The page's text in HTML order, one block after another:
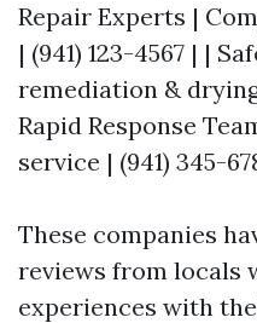
Repair Experts |
| (941) 123-4567 | |
remediation & drying
Rapid Response
service | (941) 345-
These companies
reviews from locals
experiences with